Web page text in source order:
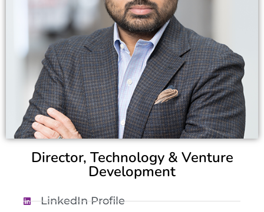
Director, Technology & Venture
Development
LinkedIn Profile